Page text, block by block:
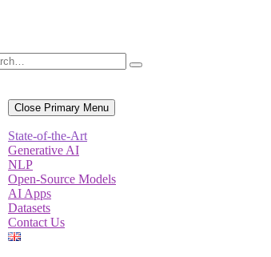
Close Primary Menu
State-of-the-Art
Generative AI
NLP
Open-Source Models
AI Apps
Datasets
Contact Us